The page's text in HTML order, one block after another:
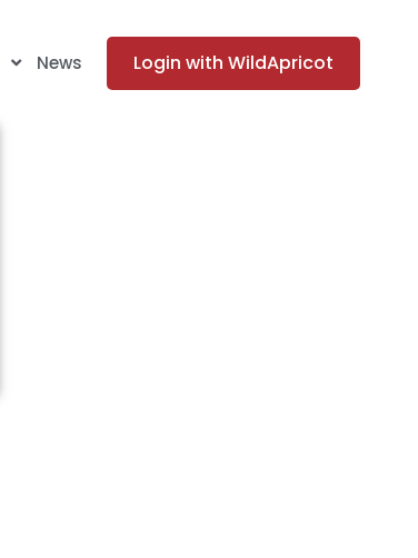
News Login with WildApricot